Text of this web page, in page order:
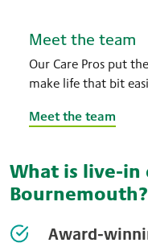
Meet the team
Our Care Pros put
make life that bit
Meet the team
What is live-in
Bournemouth?
Award-